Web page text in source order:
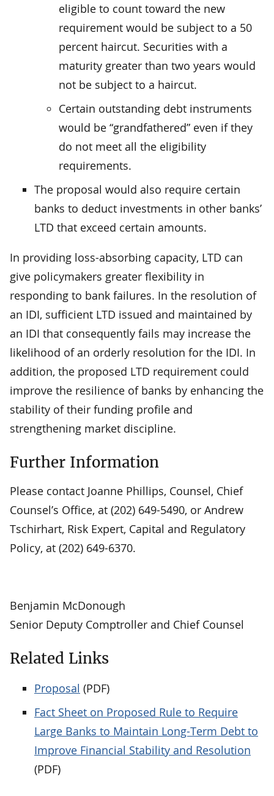
eligible to count toward the new
requirement would be subject to a 50
percent haircut. Securities with a
maturity greater than two years would
not be subject to a haircut.
Certain outstanding debt instruments
would be “grandfathered” even if they
do not meet all the eligibility
requirements.
The proposal would also require certain
banks to deduct investments in other banks’
LTD that exceed certain amounts.
In providing loss-absorbing capacity, LTD can
give policymakers greater flexibility in
responding to bank failures. In the resolution of
an IDI, sufficient LTD issued and maintained by
an IDI that consequently fails may increase the
likelihood of an orderly resolution for the IDI. In
addition, the proposed LTD requirement could
improve the resilience of banks by enhancing the
stability of their funding profile and
strengthening market discipline.
Further Information
Please contact Joanne Phillips, Counsel, Chief
Counsel’s Office, at (202) 649-5490, or Andrew
Tschirhart, Risk Expert, Capital and Regulatory
Policy, at (202) 649-6370.
Benjamin McDonough
Senior Deputy Comptroller and Chief Counsel
Related Links
Proposal (PDF)
Fact Sheet on Proposed Rule to Require
Large Banks to Maintain Long-Term Debt to
Improve Financial Stability and Resolution
(PDF)